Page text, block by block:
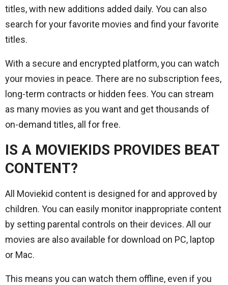
titles, with new additions added daily. You can also
search for your favorite movies and find your favorite
titles.
With a secure and encrypted platform, you can watch
your movies in peace. There are no subscription fees,
long-term contracts or hidden fees. You can stream
as many movies as you want and get thousands of
on-demand titles, all for free.
IS A MOVIEKIDS PROVIDES BEAT
CONTENT?
All Moviekid content is designed for and approved by
children. You can easily monitor inappropriate content
by setting parental controls on their devices. All our
movies are also available for download on PC, laptop
or Mac.
This means you can watch them offline, even if you